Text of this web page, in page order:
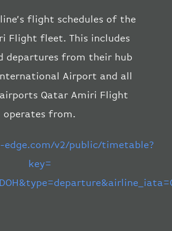
flight schedules of the
Flight fleet. This includes
departures from their hub
Airport and all
Qatar Amiri Flight
operates from.
v2/public/timetable?
key=